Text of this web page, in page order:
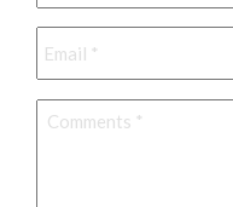
Email *
Comments *